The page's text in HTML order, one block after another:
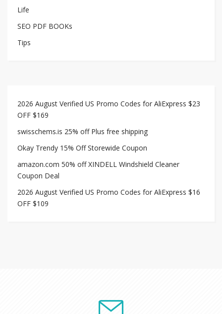
Life
SEO PDF BOOKs
Tips
2026 August Verified US Promo Codes for AliExpress $23
OFF $169
swisschems.is 25% off Plus free shipping
Okay Trendy 15% Off Storewide Coupon
amazon.com 50% off XINDELL Windshield Cleaner
Coupon Deal
2026 August Verified US Promo Codes for AliExpress $16
OFF $109